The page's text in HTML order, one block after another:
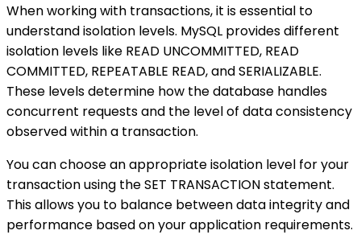
When working with transactions, it is essential to
understand isolation levels. MySQL provides different
isolation levels like READ UNCOMMITTED, READ
COMMITTED, REPEATABLE READ, and SERIALIZABLE.
These levels determine how the database handles
concurrent requests and the level of data consistency
observed within a transaction.
You can choose an appropriate isolation level for your
transaction using the SET TRANSACTION statement.
This allows you to balance between data integrity and
performance based on your application requirements.